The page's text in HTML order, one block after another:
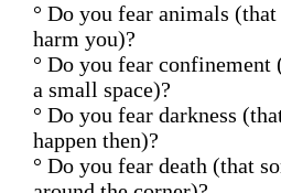
° Do you fear animals
harm you)?
° Do you fear confinement
a small space)?
° Do you fear darkness
happen then)?
° Do you fear death (that